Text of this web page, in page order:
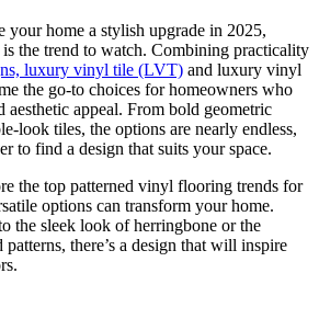
your home a stylish upgrade in 2025,
the trend to watch. Combining practicality
luxury vinyl tile (LVT) and luxury vinyl
the go-to choices for homeowners who
appeal. From bold geometric
look tiles, the options are nearly endless,
to find a design that suits your space.
the top patterned vinyl flooring trends for
options can transform your home.
the sleek look of herringbone or the
there’s a design that will inspire